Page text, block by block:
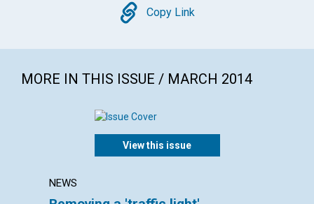
Copy
Copy Link
MORE IN THIS ISSUE / MARCH 2014
View this issue
NEWS